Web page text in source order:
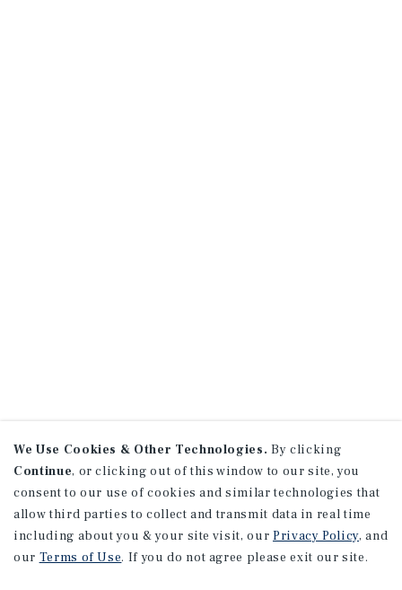
We Use Cookies & Other Technologies. By clicking
Continue, or clicking out of this window to our site, you
consent to our use of cookies and similar technologies that
allow third parties to collect and transmit data in real time
including about you & your site visit, our Privacy Policy, and
our Terms of Use. If you do not agree please exit our site.